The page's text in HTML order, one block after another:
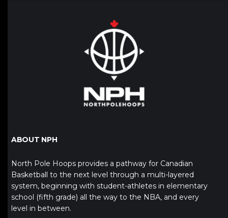
ABOUT NPH
North Pole Hoops provides a pathway for Canadian
Basketball to the next level through a multi-layered
system, beginning with student-athletes in elementary
school (fifth grade) all the way to the NBA, and every
level in between.